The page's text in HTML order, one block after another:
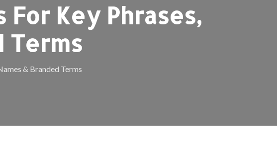
Key Phrases,
Terms
& Branded Terms